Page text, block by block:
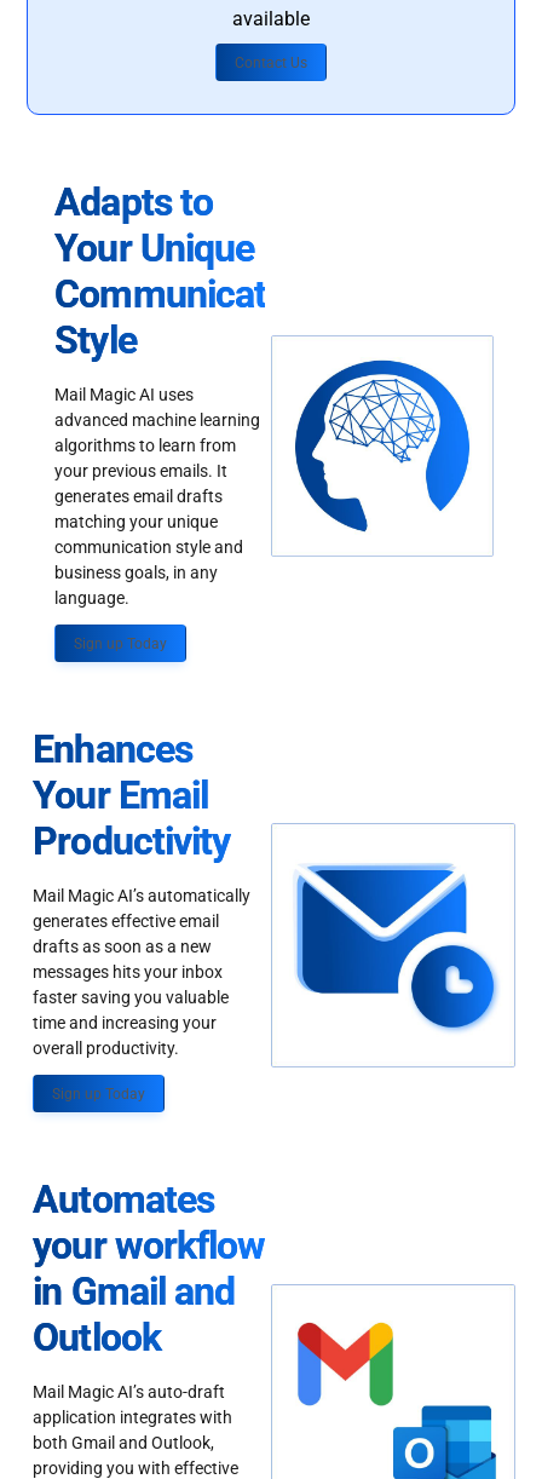
available
Contact Us
Adapts to
Your Unique
Communication
Style
Mail Magic AI uses
advanced machine learning
algorithms to learn from
your previous emails. It
generates email drafts
matching your unique
communication style and
business goals, in any
language.
Sign up Today
Enhances
Your Email
Productivity
Mail Magic AI’s automatically
generates effective email
drafts as soon as a new
messages hits your inbox
faster saving you valuable
time and increasing your
overall productivity.
Sign up Today
Automates
your workflow
in Gmail and
Outlook
Mail Magic AI’s auto-draft
application integrates with
both Gmail and Outlook,
providing you with effective